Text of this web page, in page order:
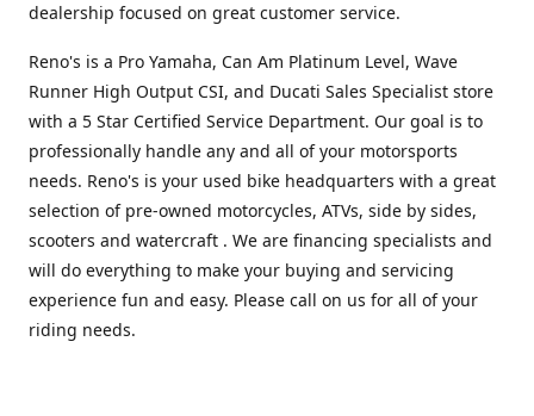
dealership focused on great customer service.
Reno's is a Pro Yamaha, Can Am Platinum Level, Wave
Runner High Output CSI, and Ducati Sales Specialist store
with a 5 Star Certified Service Department. Our goal is to
professionally handle any and all of your motorsports
needs. Reno's is your used bike headquarters with a great
selection of pre-owned motorcycles, ATVs, side by sides,
scooters and watercraft . We are financing specialists and
will do everything to make your buying and servicing
experience fun and easy. Please call on us for all of your
riding needs.